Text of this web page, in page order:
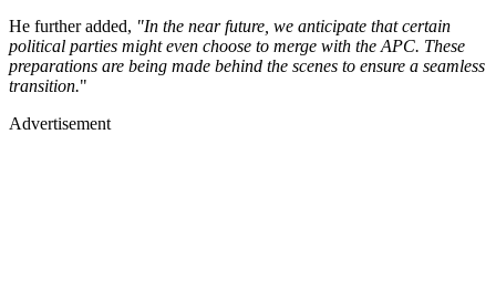
He further added, "In the near future, we anticipate that certain
political parties might even choose to merge with the APC. These
preparations are being made behind the scenes to ensure a seamless
transition."
Advertisement